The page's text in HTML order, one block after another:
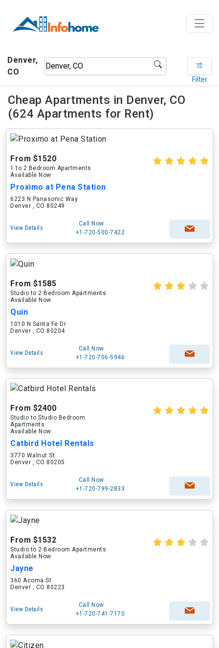
Denver,
CO
Filter
Cheap Apartments in Denver, CO
(624 Apartments for Rent)
From $1520
1 to 2 Bedroom Apartments
Available Now
Proximo at Pena Station
6223 N Panasonic Way
Denver , CO 80249
View Details
Call Now
+1-720-500-7422
From $1585
Studio to 2 Bedroom Apartments
Available Now
Quin
1010 N Santa Fe Dr
Denver , CO 80204
View Details
Call Now
+1-720-706-5946
From $2400
Studio to Studio Bedroom
Apartments
Available Now
Catbird Hotel Rentals
3770 Walnut St
Denver , CO 80205
View Details
Call Now
+1-720-799-2833
From $1532
Studio to 2 Bedroom Apartments
Available Now
Jayne
360 Acoma St
Denver , CO 80223
View Details
Call Now
+1-720-741-7170